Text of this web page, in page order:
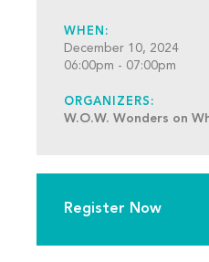
WHEN:
December 10, 2024
06:00pm - 07:00pm
ORGANIZERS:
W.O.W. Wonders on
Register Now